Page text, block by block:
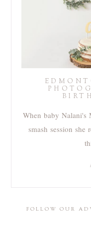
When baby Nalani's
smash session
FOLLOW OUR